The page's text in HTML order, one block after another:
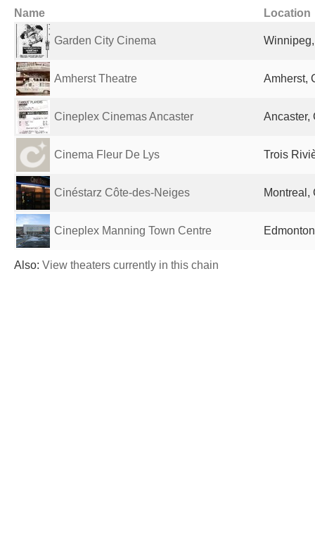
Name Location
Garden City Cinema
Amherst Theatre Amherst,
Cineplex Cinemas Ancaster Ancaster,
Cinema Fleur De Lys Trois
Cinéstarz Côte-des-Neiges Montreal,
Cineplex Manning Town Centre
Also: View theaters currently in this chain